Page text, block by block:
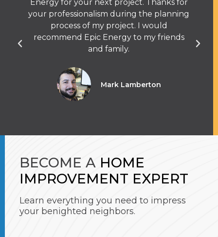
Energy for your next project. Thanks for
your professionalism during the planning
process of my project. I would
recommend Epic Energy to my friends
and family.
Mark Lamberton
BECOME A HOME
IMPROVEMENT EXPERT
Learn everything you need to impress
your benighted neighbors.